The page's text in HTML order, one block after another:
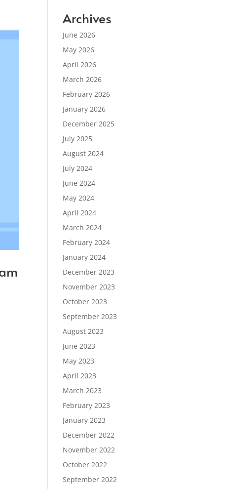
Archives
June 2026
May 2026
April 2026
March 2026
February 2026
January 2026
December 2025
July 2025
August 2024
July 2024
June 2024
May 2024
April 2024
March 2024
February 2024
January 2024
December 2023
November 2023
October 2023
September 2023
August 2023
June 2023
May 2023
April 2023
March 2023
February 2023
January 2023
December 2022
November 2022
October 2022
September 2022